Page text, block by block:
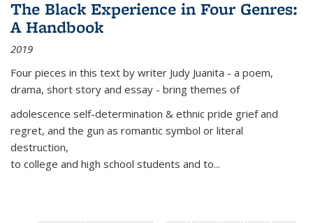
The Black Experience in Four Genres:
A Handbook
2019
Four pieces in this text by writer Judy Juanita - a poem,
drama, short story and essay - bring themes of
adolescence self-determination & ethnic pride grief and
regret, and the gun as romantic symbol or literal
destruction,
to college and high school students and to...